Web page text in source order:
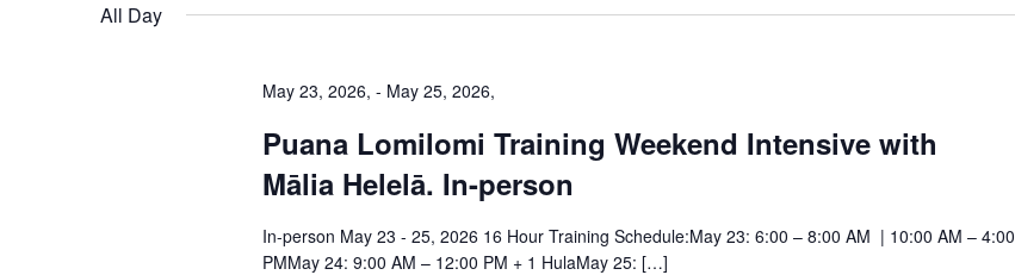
All Day
May 23, 2026, - May 25, 2026,
Puana Lomilomi Training Weekend Intensive with
Mālia Helelā. In-person
In-person May 23 - 25, 2026 16 Hour Training Schedule:May 23: 6:00 – 8:00 AM | 10:00 AM – 4:00
PMMay 24: 9:00 AM – 12:00 PM + 1 HulaMay 25: […]